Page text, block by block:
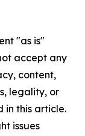
"as is"
accept any
content,
legality, or
in this article.
issues